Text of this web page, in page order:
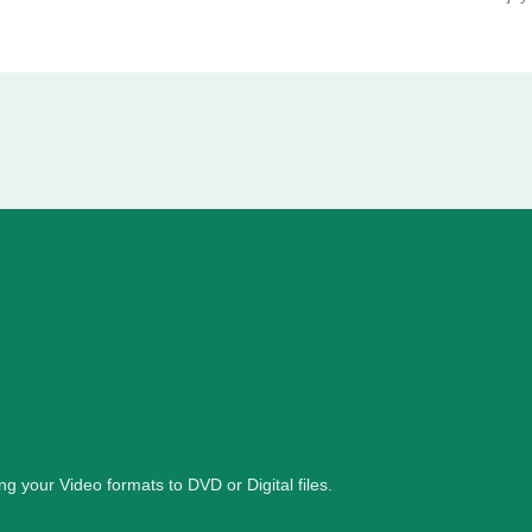
your Video formats to DVD or Digital files.